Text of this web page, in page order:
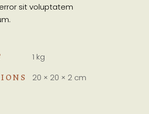
sit voluptatem
1 kg
20 × 20 × 2 cm